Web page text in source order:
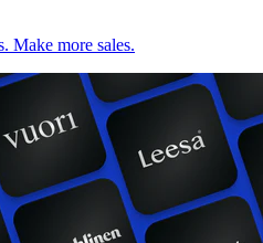
Make more sales.